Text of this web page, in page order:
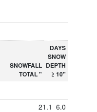
SNOWFALL
TOTAL "
DAYS
SNOW
DEPTH
≥ 10"
21.1 6.0